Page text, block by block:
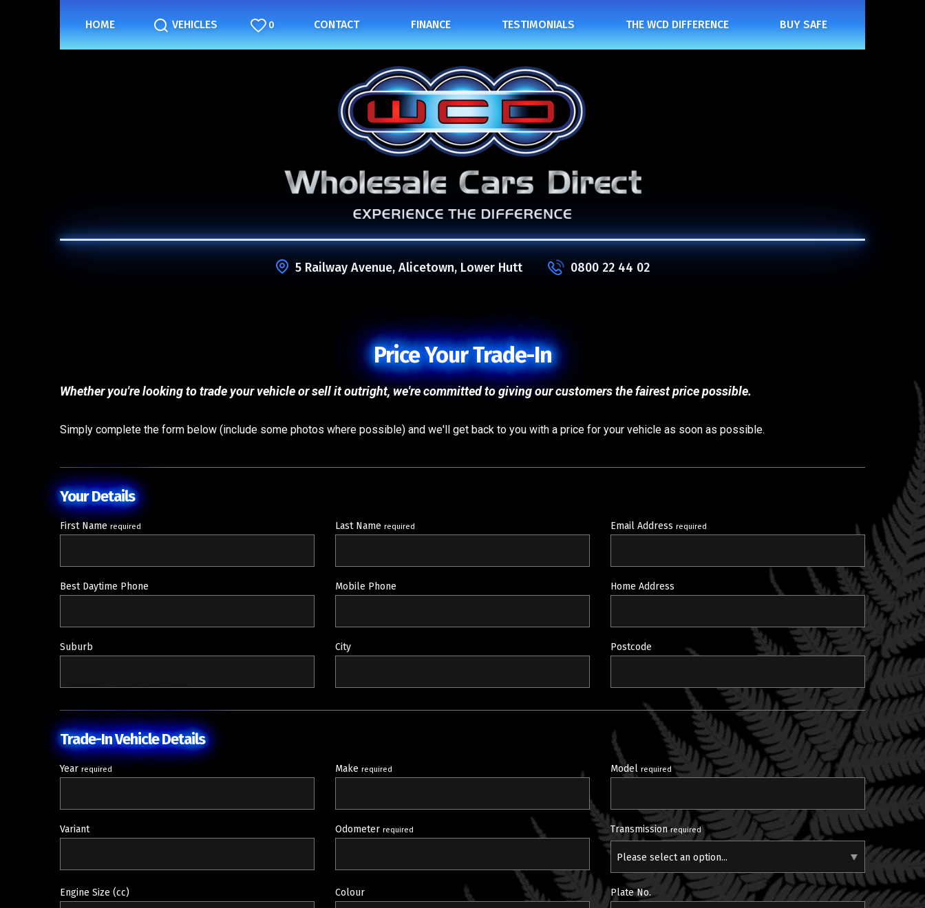
HOME VEHICLES 0 CONTACT FINANCE TESTIMONIALS THE WCD DIFFERENCE BUY SAFE
5 Railway Avenue, Alicetown, Lower Hutt 0800 22 44 02
Price Your Trade-In
Whether you're looking to trade your vehicle or sell it outright, we're committed to giving our customers the fairest price possible.
Simply complete the form below (include some photos where possible) and we'll get back to you with a price for your vehicle as soon as possible.
Your Details
First Name required Last Name required Email Address required
Best Daytime Phone Mobile Phone Home Address
Suburb City Postcode
Trade-In Vehicle Details
Year required Make required Modelrequired
Variant Odometer required Transmissionrequired
Please select an option...
Engine Size (cc) Colour Plate No.